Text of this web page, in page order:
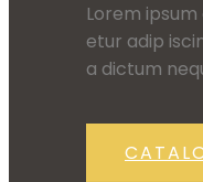
Lorem
etur adip
a dictum